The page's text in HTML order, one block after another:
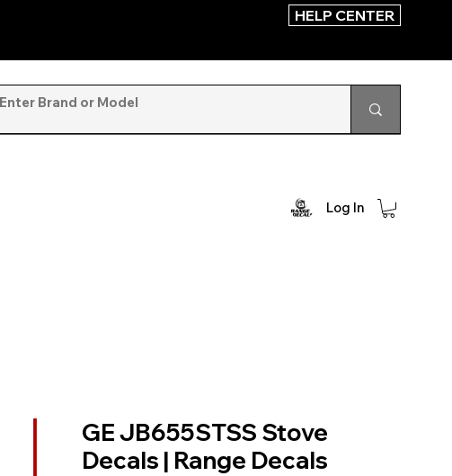
HELP CENTER
Log In
GE JB655STSS Stove
Decals | Range Decals